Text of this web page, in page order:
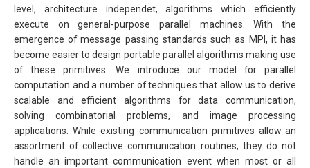
level, architecture independet, algorithms which efficiently
execute on general-purpose parallel machines. With the
emergence of message passing standards such as MPI, it has
become easier to design portable parallel algorithms making use
of these primitives. We introduce our model for parallel
computation and a number of techniques that allow us to derive
scalable and efficient algorithms for data communication,
solving combinatorial problems, and image processing
applications. While existing communication primitives allow an
assortment of collective communication routines, they do not
handle an important communication event when most or all